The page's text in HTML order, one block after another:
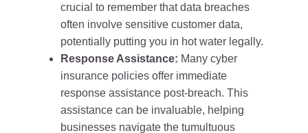
crucial to remember that data breaches
often involve sensitive customer data,
potentially putting you in hot water legally.
Response Assistance: Many cyber
insurance policies offer immediate
response assistance post-breach. This
assistance can be invaluable, helping
businesses navigate the tumultuous